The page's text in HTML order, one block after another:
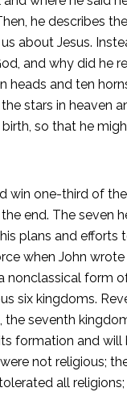
he describes
about Jesus.
and why did he
heads and ten
stars in heaven
so that he
win one-third of
end. The seven
plans and efforts
when John
nonclassical form
six kingdoms.
seventh
formation and will
not religious;
all